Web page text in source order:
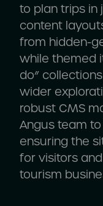
to plan trips in
content
from hidden-
while themed
do”
wider
robust CMS
Angus team
ensuring the
for visitors
tourism